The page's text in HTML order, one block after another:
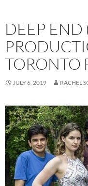
DEEP END
TORONTO
JULY 6, 2019 RACHEL